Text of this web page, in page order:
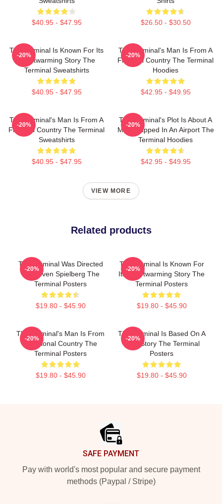
$40.95 - $47.95 $26.50 - $30.50
The Terminal Is Known For Its
Heartwarming Story The
Terminal Sweatshirts
$40.95 - $47.95
-20%
The Terminal's Man Is From A
Fictional Country The Terminal
Hoodies
$42.95 - $49.95
-20%
The Terminal's Man Is From A
Fictional Country The Terminal
Sweatshirts
$40.95 - $47.95
-20%
The Terminal's Plot Is About A
Man Trapped In An Airport The
Terminal Hoodies
$42.95 - $49.95
-20%
VIEW MORE
Related products
The Terminal Was Directed
By Steven Spielberg The
Terminal Posters
$19.80 - $45.90
-20%
The Terminal Is Known For
Its Heartwarming Story The
Terminal Posters
$19.80 - $45.90
-20%
The Terminal's Man Is From
A Fictional Country The
Terminal Posters
$19.80 - $45.90
-20%
The Terminal Is Based On A
True Story The Terminal
Posters
$19.80 - $45.90
-20%
SAFE PAYMENT
Pay with world's most popular and secure payment
methods (Paypal / Stripe)